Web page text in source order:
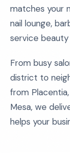
matches your
nail lounge,
service
From busy
district to
from
Mesa, we
helps your